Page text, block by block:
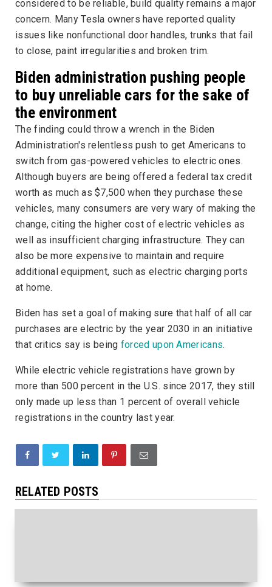
considered to be reliable, build quality remains a major
concern. Many Tesla owners have reported quality
issues like nonfunctional door handles, trunks that fail
to close, paint irregularities and broken trim.
Biden administration pushing people
to buy unreliable cars for the sake of
the environment
The finding could throw a wrench in the Biden
Administration's relentless push to get Americans to
switch from gas-powered vehicles to electric ones.
Although buyers are being offered a federal tax credit
worth as much as $7,500 when they purchase these
vehicles, many consumers are very wary of making the
change, citing the higher cost of electric vehicles as
well as insufficient charging infrastructure. They can
also be more expensive to maintain and require
additional equipment, such as electric charging ports
at home.
Biden has set a goal of making sure that half of all car
purchases are electric by the year 2030 in an initiative
that critics say is being forced upon Americans.
While electric vehicle registrations have grown by
more than 500 percent in the U.S. since 2017, they still
only made up less than 1 percent of overall vehicle
registrations in the country last year.
RELATED POSTS